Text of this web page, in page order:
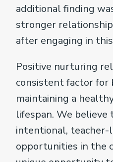
additional finding
stronger
after engaging in
Positive nurturing
consistent factor for
maintaining a
lifespan. We
intentional, teacher-
opportunities in the